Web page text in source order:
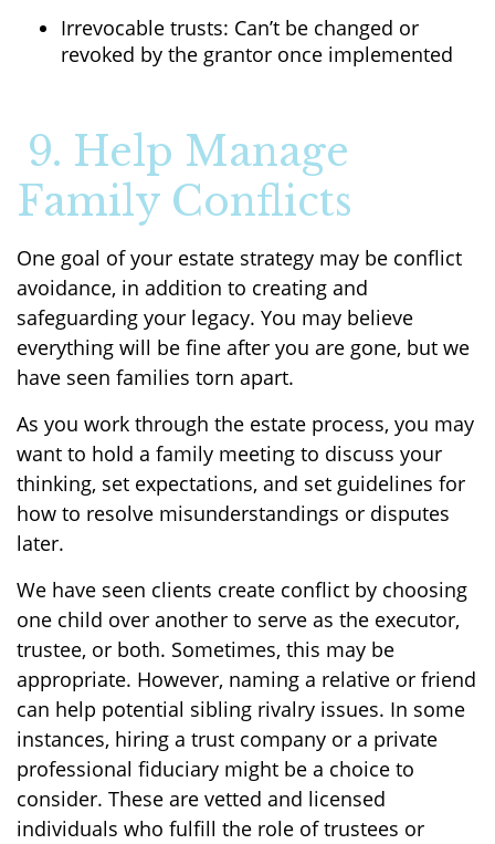
Irrevocable trusts: Can’t be changed or
revoked by the grantor once implemented
9. Help Manage
Family Conflicts
One goal of your estate strategy may be conflict
avoidance, in addition to creating and
safeguarding your legacy. You may believe
everything will be fine after you are gone, but we
have seen families torn apart.
As you work through the estate process, you may
want to hold a family meeting to discuss your
thinking, set expectations, and set guidelines for
how to resolve misunderstandings or disputes
later.
We have seen clients create conflict by choosing
one child over another to serve as the executor,
trustee, or both. Sometimes, this may be
appropriate. However, naming a relative or friend
can help potential sibling rivalry issues. In some
instances, hiring a trust company or a private
professional fiduciary might be a choice to
consider. These are vetted and licensed
individuals who fulfill the role of trustees or